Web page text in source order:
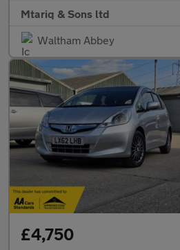
Mtariq & Sons ltd
Waltham Abbey
£4,750